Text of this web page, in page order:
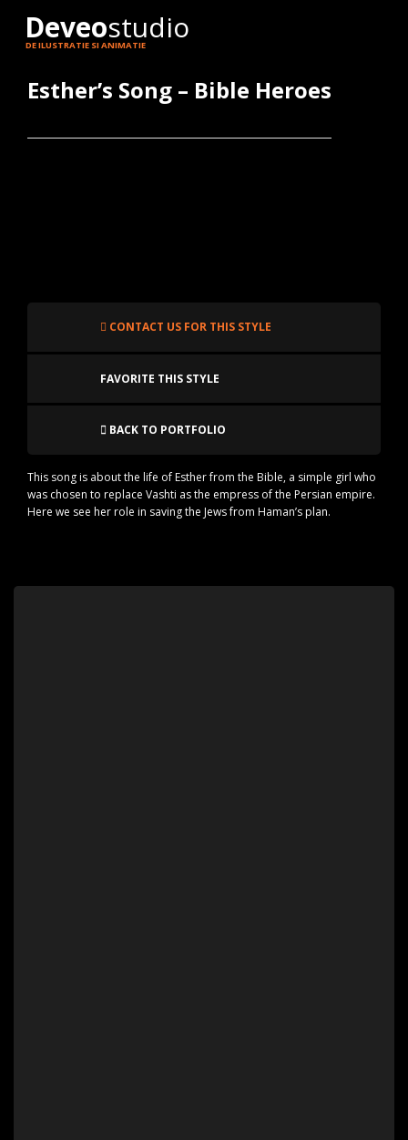
Deveostudio
DE ILUSTRATIE SI ANIMATIE
Esther’s Song – Bible Heroes
CONTACT US FOR THIS STYLE
FAVORITE THIS STYLE
BACK TO PORTFOLIO
This song is about the life of Esther from the Bible, a simple girl who
was chosen to replace Vashti as the empress of the Persian empire.
Here we see her role in saving the Jews from Haman’s plan.